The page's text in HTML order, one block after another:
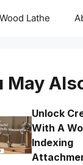
Wood Lathe
May
Unlock
With A
Indexing